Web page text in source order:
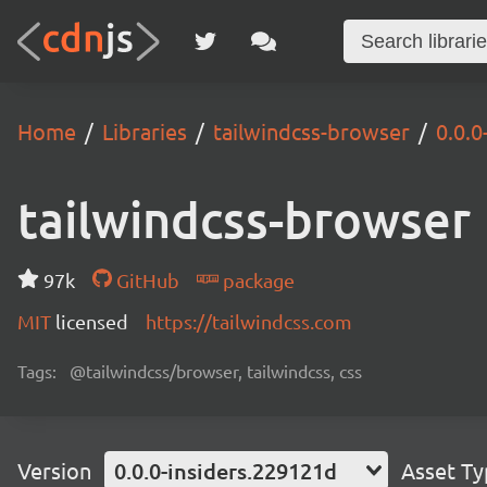
Home Libraries tailwindcss-browser
tailwindcss-browser
97k GitHub
package
MIT licensed https://tailwindcss.com
Tags: @tailwindcss/browser, tailwindcss, css
Version 0.0.0-insiders.229121d Asset